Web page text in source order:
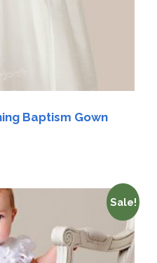
Baptism Gown
Sale!